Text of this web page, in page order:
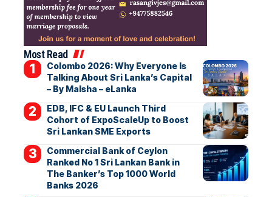
Most Read
Colombo 2026: Why Everyone Is
Talking About Sri Lanka’s Capital
– By Malsha – eLanka
EDB, IFC & EU Launch Third
Cohort of ExpoScaleUp to Boost
Sri Lankan SME Exports
Commercial Bank of Ceylon
Ranked No 1 Sri Lankan Bank in
The Banker’s Top 1000 World
Banks 2026